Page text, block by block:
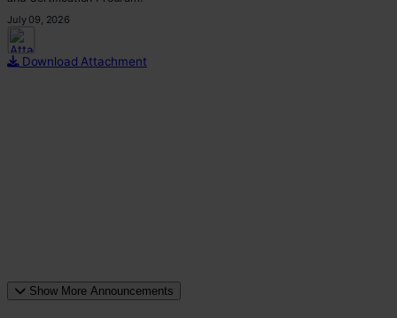
This p
July 09, 2026
Download Attachment
Show More Announcements